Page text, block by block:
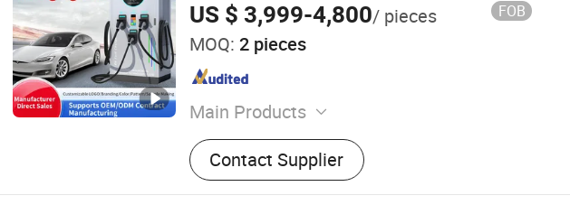
US $ 3,999-4,800/ pieces FOB
MOQ: 2 pieces
Main Products
EV Charger
Contact Supplier